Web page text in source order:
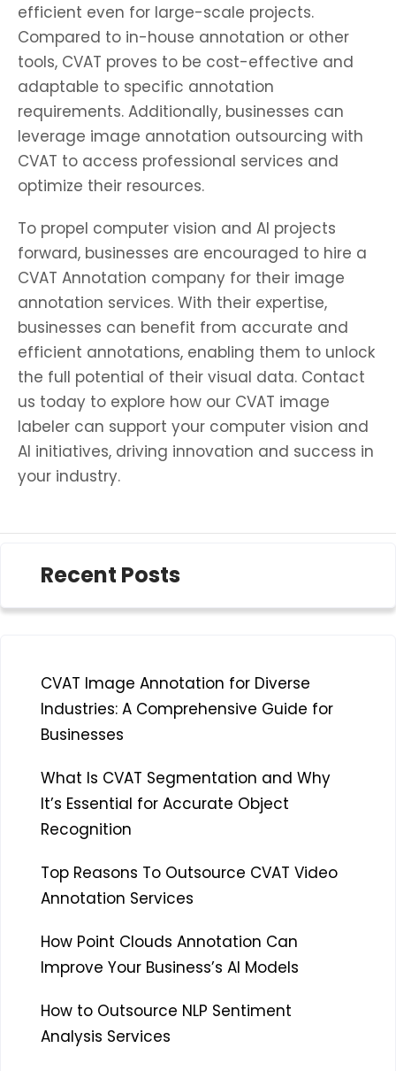
efficient even for large-scale projects.
Compared to in-house annotation or other
tools, CVAT proves to be cost-effective and
adaptable to specific annotation
requirements. Additionally, businesses can
leverage image annotation outsourcing with
CVAT to access professional services and
optimize their resources.
To propel computer vision and AI projects
forward, businesses are encouraged to hire a
CVAT Annotation company for their image
annotation services. With their expertise,
businesses can benefit from accurate and
efficient annotations, enabling them to unlock
the full potential of their visual data. Contact
us today to explore how our CVAT image
labeler can support your computer vision and
AI initiatives, driving innovation and success in
your industry.
Recent Posts
CVAT Image Annotation for Diverse
Industries: A Comprehensive Guide for
Businesses
What Is CVAT Segmentation and Why
It’s Essential for Accurate Object
Recognition
Top Reasons To Outsource CVAT Video
Annotation Services
How Point Clouds Annotation Can
Improve Your Business’s AI Models
How to Outsource NLP Sentiment
Analysis Services